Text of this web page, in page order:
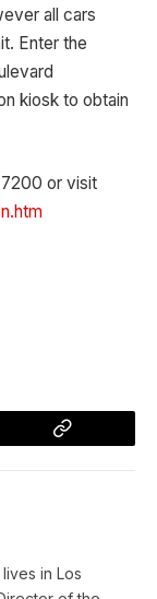
all cars
Enter the
kiosk to obtain
or visit
Copy
in Los